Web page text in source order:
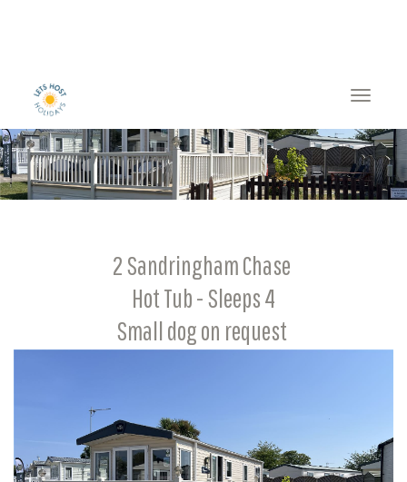
Toggle
2 Sandringham Chase
Hot Tub - Sleeps 4
Small dog on request